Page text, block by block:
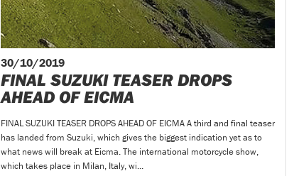
30/10/2019
FINAL SUZUKI TEASER DROPS
AHEAD OF EICMA
FINAL SUZUKI TEASER DROPS AHEAD OF EICMA A third and final teaser
has landed from Suzuki, which gives the biggest indication yet as to
what news will break at Eicma. The international motorcycle show,
which takes place in Milan, Italy, wi...